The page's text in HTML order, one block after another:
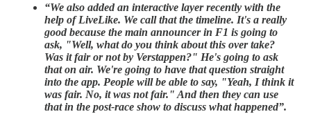
“We also added an interactive layer recently with the
help of LiveLike. We call that the timeline. It's a really
good because the main announcer in F1 is going to
ask, "Well, what do you think about this over take?
Was it fair or not by Verstappen?" He's going to ask
that on air. We're going to have that question straight
into the app. People will be able to say, "Yeah, I think it
was fair. No, it was not fair." And then they can use
that in the post-race show to discuss what happened”.